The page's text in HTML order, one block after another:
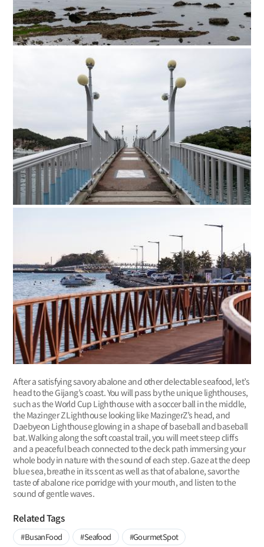
After a satisfying savory abalone and other delectable seafood, let’s
head to the Gijang’s coast. You will pass by the unique lighthouses,
such as the World Cup Lighthouse with a soccer ball in the middle,
the Mazinger Z Lighthouse looking like MazingerZ’s head, and
Daebyeon Lighthouse glowing in a shape of baseball and baseball
bat. Walking along the soft coastal trail, you will meet steep cliffs
and a peaceful beach connected to the deck path immersing your
whole body in nature with the sound of each step. Gaze at the deep
blue sea, breathe in its scent as well as that of abalone, savor the
taste of abalone rice porridge with your mouth, and listen to the
sound of gentle waves.
Related Tags
#BusanFood #Seafood
#GourmetSpot